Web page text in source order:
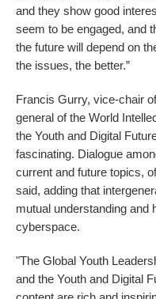
and they show good
seem to be engaged, and
the future will depend on
the issues, the better.”
Francis Gurry, vice-chair
general of the World
the Youth and Digital
fascinating. Dialogue
current and future topics,
said, adding that
mutual understanding and
cyberspace.
"The Global Youth
and the Youth and Digital